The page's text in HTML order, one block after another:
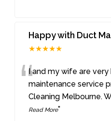
Happy with Duct
★★★★★
“I and my wife are
maintenance service
Cleaning Melbourne.
Read More”